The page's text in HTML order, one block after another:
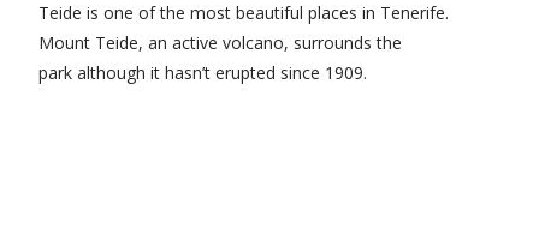
Teide is one of the most beautiful places in Tenerife.
Mount Teide, an active volcano, surrounds the
park although it hasn’t erupted since 1909.